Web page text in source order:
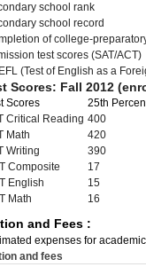
school rank
school record
of college-
test scores (SAT/ACT)
(Test of English as a
Scores: Fall 2012
Scores
25th
Critical Reading 400
Math
420
Writing
390
Composite
17
English
15
Math
16
and Fees :
expenses for
and fees